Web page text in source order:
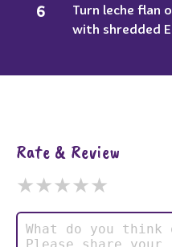
Turn leche flan
with shredded
Rate & Review
★
★
★
★
★